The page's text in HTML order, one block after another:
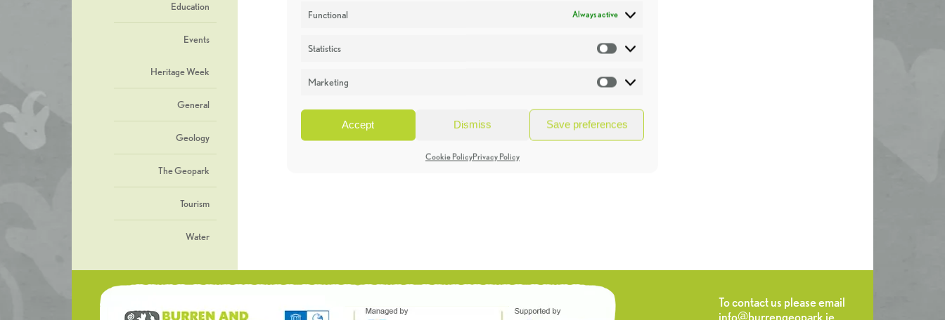
Functional Always active
Statistics Statistics
Marketing Marketing
Accept Dismiss Save preferences
Cookie PolicyPrivacy Policy
Education
Events
Heritage Week
General
Geology
The Geopark
Tourism
Water
To contact us please email
info@burrengeopark.ie